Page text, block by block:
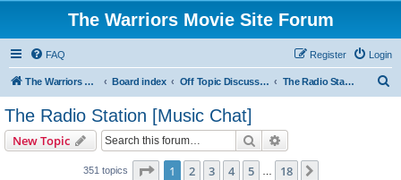
The Warriors Movie Site Forum
FAQ Login
Register
The Warriors Movie Site Board index Off Topic Discussions The Radio Station [Music Chat]
The Radio Station [Music Chat]
New Topic Search
351 topics Page 1of 18
1 2 3 4 5 18